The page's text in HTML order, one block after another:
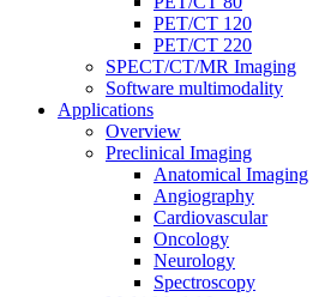
PET/CT 120
PET/CT 220
SPECT/CT/MR Imaging
Software multimodality
Applications
Overview
Preclinical Imaging
Anatomical Imaging
Angiography
Cardiovascular
Oncology
Neurology
Spectroscopy